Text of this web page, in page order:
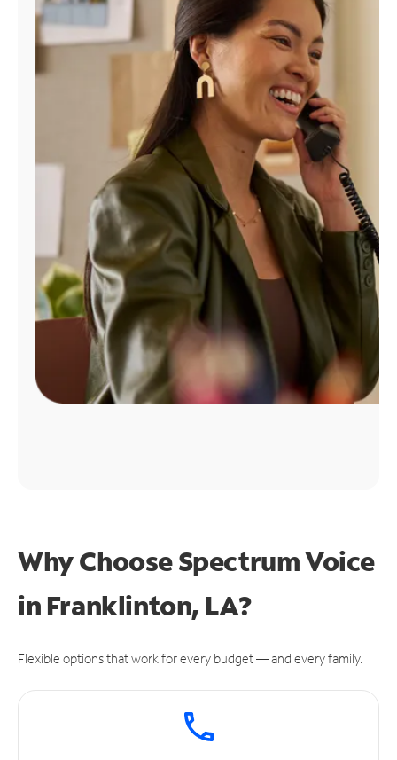
Find
Why Choose Spectrum Voice
in Franklinton, LA?
Flexible options that work for every budget — and every family.